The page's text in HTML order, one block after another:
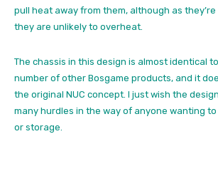
pull heat away from them, although as they’re
they are unlikely to overheat.
The chassis in this design is almost identical
number of other Bosgame products, and it
the original NUC concept. I just wish the
many hurdles in the way of anyone wanting
or storage.